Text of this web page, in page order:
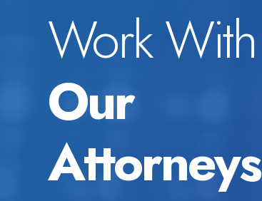
Work With
Our
Attorneys